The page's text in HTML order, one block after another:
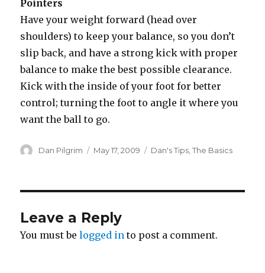
Pointers
Have your weight forward (head over
shoulders) to keep your balance, so you don’t
slip back, and have a strong kick with proper
balance to make the best possible clearance.
Kick with the inside of your foot for better
control; turning the foot to angle it where you
want the ball to go.
Author
Dan Pilgrim
Posted
May 17, 2009 Categories
Dan's Tips ,The Basics
Leave a Reply
You must belogged in to post a comment.